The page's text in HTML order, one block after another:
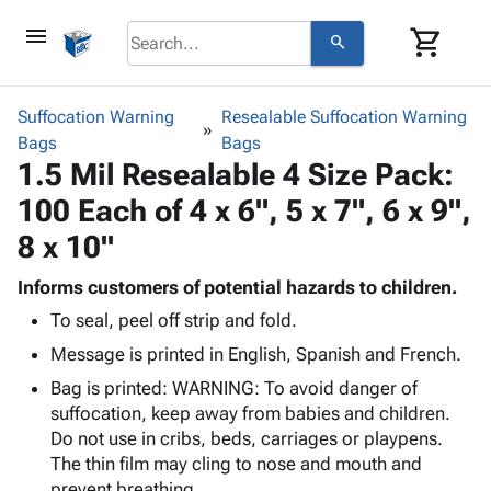
menu search shopping_cart
browse keyboard_arrow_down
Bins,
Shelving
Boxes -
-
Mailers
Poly
keyboard_arrow_down
Poly
Stretch
Film
Adhesives
& Tape
Packagingkeyboard_arrow_down
Foam &
Cushioning
Envelopes
& Mailers
Mailing
Shipping
Supplies
Chipboard
Cartons
Edge
Protectors
ID &
Marking keyboard_arrow_down
Labels
Markers
Operating
Supplies
keyboard_arrow_down
Featured
Suffocation Warning
Bags
Resealable Suffocation Warning
Bags
1.5 Mil Resealable 4 Size Pack:
100 Each of 4 x 6", 5 x 7", 6 x 9",
8 x 10"
Informs customers of potential hazards to children.
To seal, peel off strip and fold.
Message is printed in English, Spanish and French.
Bag is printed: WARNING: To avoid danger of
suffocation, keep away from babies and children.
Do not use in cribs, beds, carriages or playpens.
The thin film may cling to nose and mouth and